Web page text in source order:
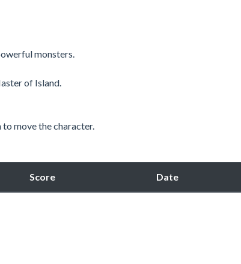
monsters.
of Island.
move the character.
Score Date